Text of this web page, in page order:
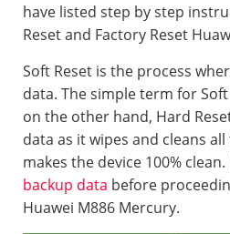
have listed step by step
Reset and Factory Reset
Soft Reset is the process
data. The simple term for Soft
on the other hand, Hard
data as it wipes and cleans
makes the device 100%
backup data before
Huawei M886 Mercury.